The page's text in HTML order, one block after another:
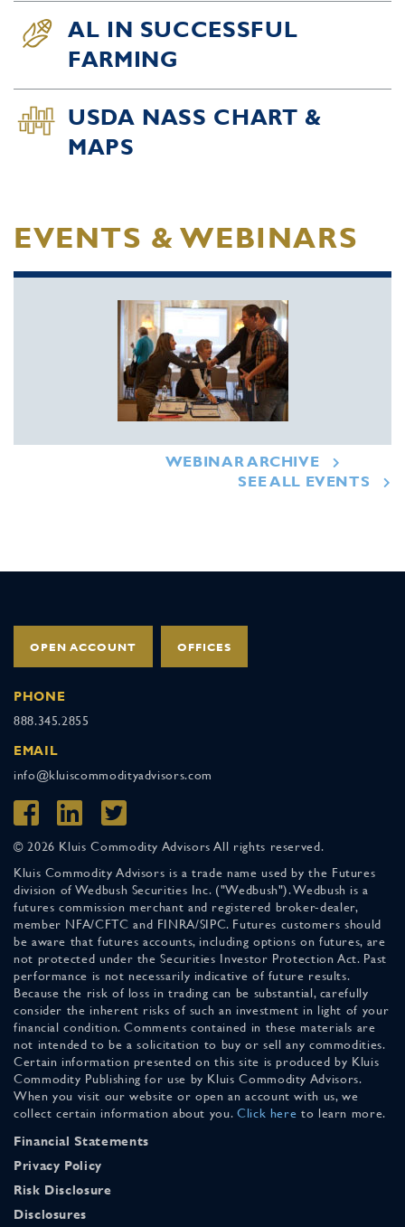
AL IN SUCCESSFUL
FARMING
USDA NASS CHART &
MAPS
EVENTS & WEBINARS
WEBINAR ARCHIVE
SEE ALL EVENTS
OPEN ACCOUNT OFFICES
PHONE
888.345.2855
EMAIL
info@kluiscommodityadvisors.com
© 2026 Kluis Commodity Advisors All rights reserved.
Kluis Commodity Advisors is a trade name used by the Futures
division of Wedbush Securities Inc. ("Wedbush"). Wedbush is a
futures commission merchant and registered broker-dealer,
member NFA/CFTC and FINRA/SIPC. Futures customers should
be aware that futures accounts, including options on futures, are
not protected under the Securities Investor Protection Act. Past
performance is not necessarily indicative of future results.
Because the risk of loss in trading can be substantial, carefully
consider the inherent risks of such an investment in light of your
financial condition. Comments contained in these materials are
not intended to be a solicitation to buy or sell any commodities.
Certain information presented on this site is produced by Kluis
Commodity Publishing for use by Kluis Commodity Advisors.
When you visit our website or open an account with us, we
collect certain information about you. Click here to learn more.
Financial Statements
Privacy Policy
Risk Disclosure
Disclosures